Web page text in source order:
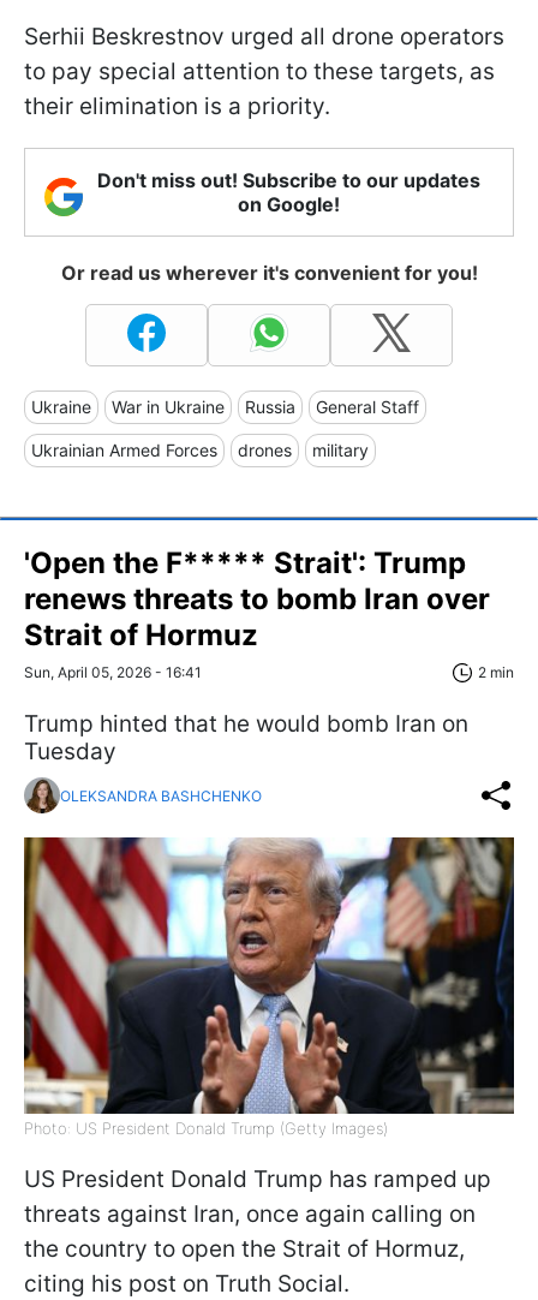
Serhii Beskrestnov urged all drone operators
to pay special attention to these targets, as
their elimination is a priority.
Don't miss out! Subscribe to our updates
on Google!
Or read us wherever it's convenient for you!
Ukraine War in Ukraine Russia General Staff
Ukrainian Armed Forces drones military
'Open the F***** Strait': Trump
renews threats to bomb Iran over
Strait of Hormuz
Sun, April 05, 2026 - 16:41 2 min
Trump hinted that he would bomb Iran on
Tuesday
OLEKSANDRA BASHCHENKO
Photo: US President Donald Trump (Getty Images)
US President Donald Trump has ramped up
threats against Iran, once again calling on
the country to open the Strait of Hormuz,
citing his post on Truth Social.